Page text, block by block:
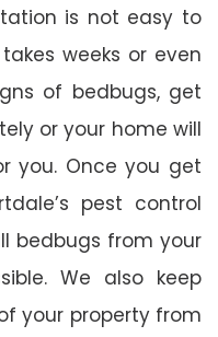
is not easy to
weeks or even
of bedbugs, get
or your home will
you. Once you get
pest control
bedbugs from your
We also keep
your property from